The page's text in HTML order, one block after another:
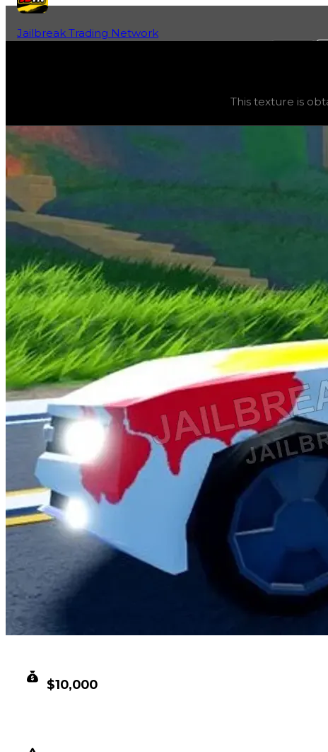
Jailbreak Trading Network
, duped value
This texture is
$10,000